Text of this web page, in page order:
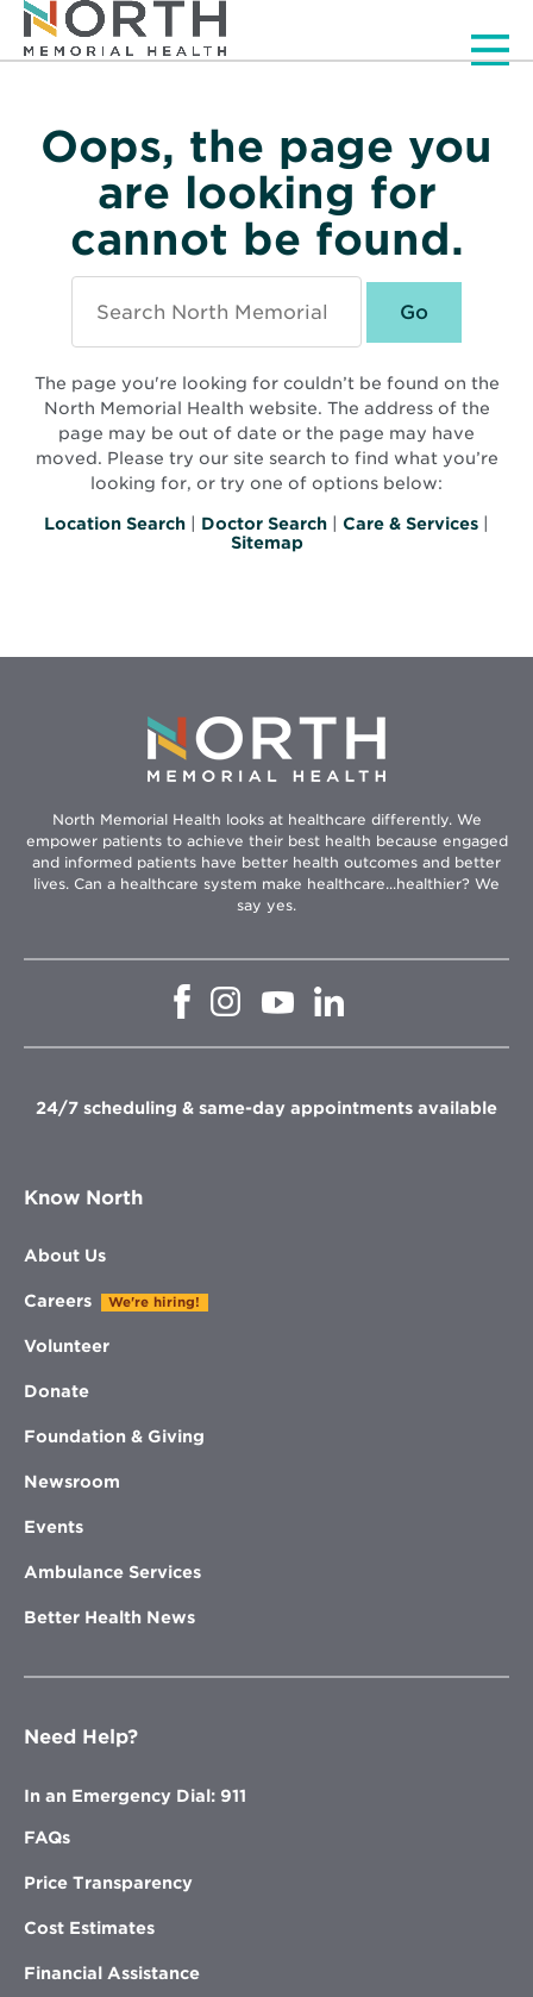
Oops, the page you
are looking for
cannot be found.
North
Memorial
Health
The page you're looking for couldn’t be found on the
North Memorial Health website. The address of the
page may be out of date or the page may have
moved. Please try our site search to find what you’re
looking for, or try one of options below:
Location Search Doctor Search Care & Services
Sitemap
North Memorial Health looks at healthcare differently. We
empower patients to achieve their best health because engaged
and informed patients have better health outcomes and better
lives. Can a healthcare system make healthcare...healthier? We
say yes.
Opens
window
Opens
in
window
Opens
in
Opens
in
window
24/7 scheduling & same-day appointments available
Know North
About Us
Careers We're hiring!
Volunteer
Donate
Foundation & Giving
Newsroom
Events
Ambulance Services
Better Health News
Need Help?
In an Emergency Dial: 911
FAQs
Price Transparency
Cost Estimates
Financial Assistance